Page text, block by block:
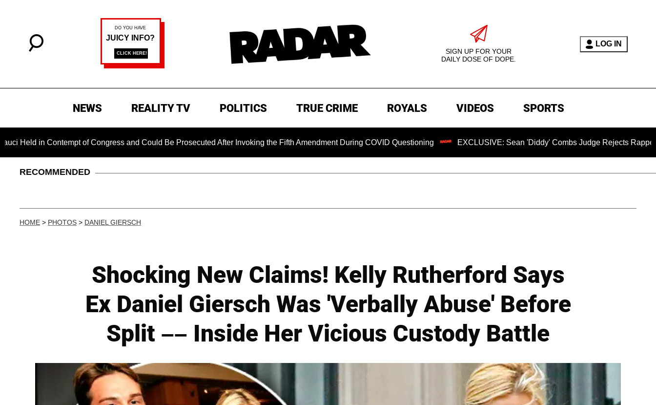
SIGN UP FOR YOUR
DAILY DOSE OF DOPE.
LOG IN
NEWS REALITY TV POLITICS TRUE CRIME ROYALS VIDEOS SPORTS
Contempt of Congress and Could Be Prosecuted After Invoking the Fifth Amendment During COVID Questioning EXCLUSIVE: Sean 'Diddy' Combs Judge Rejects Rapper's
RECOMMENDED
HOME > PHOTOS > DANIEL GIERSCH
Shocking New Claims! Kelly Rutherford Says
Ex Daniel Giersch Was 'Verbally Abuse' Before
Split –– Inside Her Vicious Custody Battle